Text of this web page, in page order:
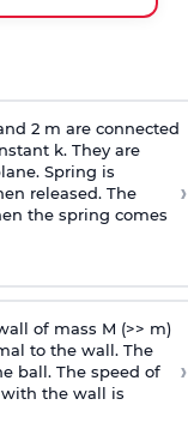
2 m are connected
k. They are
Spring is
released. The
the spring comes
›
of mass M (>> m)
to the wall. The
ball. The speed of
the wall is
›